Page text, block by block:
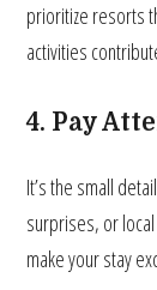
prioritize resorts
activities
4. Pay
It’s the small
surprises, or
make your stay